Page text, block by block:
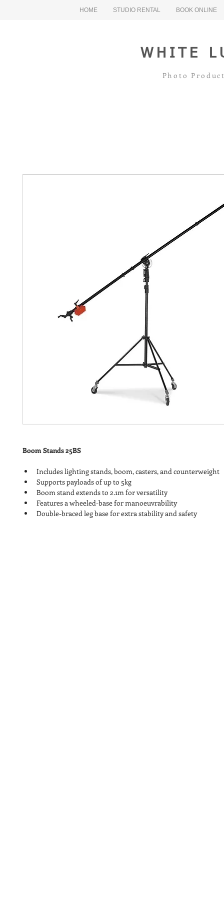
HOME STUDIO RENTAL BOOK ONLINE
WHITE
Photo
Boom Stands 25BS
Includes lighting stands, boom, casters, and counterweight
Supports payloads of up to 5kg
Boom stand extends to 2.1m for versatility
Features a wheeled-base for manoeuvrability
Double-braced leg base for extra stability and safety